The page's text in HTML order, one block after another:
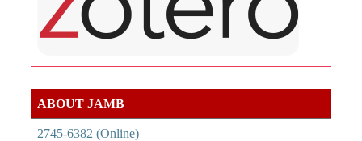
ABOUT JAMB
2745-6382 (Online)